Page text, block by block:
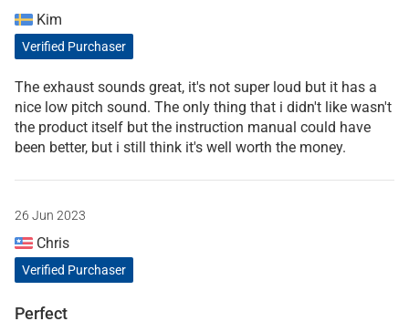
Kim
Verified Purchaser
The exhaust sounds great, it's not super loud but it has a
nice low pitch sound. The only thing that i didn't like wasn't
the product itself but the instruction manual could have
been better, but i still think it's well worth the money.
26 Jun 2023
Chris
Verified Purchaser
Perfect